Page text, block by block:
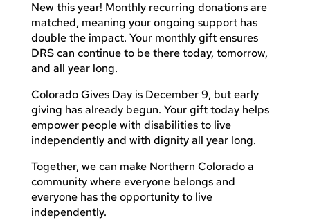
New this year! Monthly recurring donations are
matched, meaning your ongoing support has
double the impact. Your monthly gift ensures
DRS can continue to be there today, tomorrow,
and all year long.
Colorado Gives Day is December 9, but early
giving has already begun. Your gift today helps
empower people with disabilities to live
independently and with dignity all year long.
Together, we can make Northern Colorado a
community where everyone belongs and
everyone has the opportunity to live
independently.